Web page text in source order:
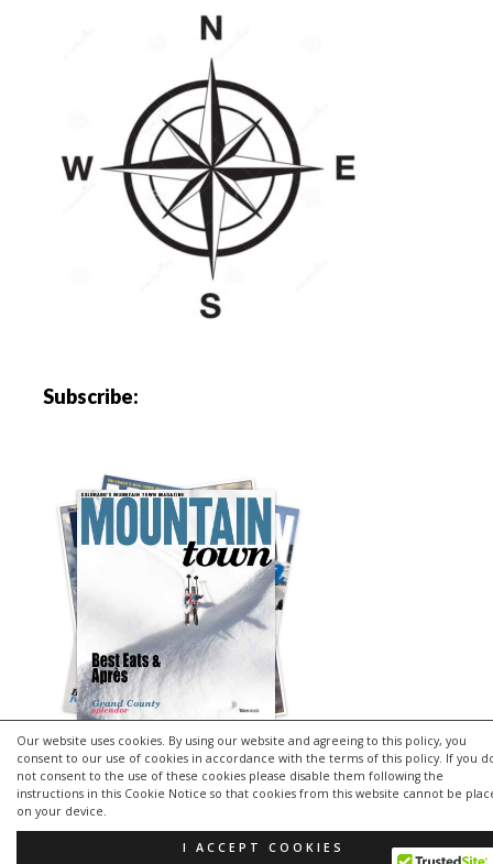
Our website uses cookies. By using our website and agreeing to this policy, you
consent to our use of cookies in accordance with the terms of this policy. If you
not consent to the use of these cookies please disable them following the
instructions in this Cookie Notice so that cookies from this website cannot be
on your device.
I ACCEPT COOKIES
Subscribe:
Copyright © 2026 | MH PurityliteWordPress Theme byMH
Themes